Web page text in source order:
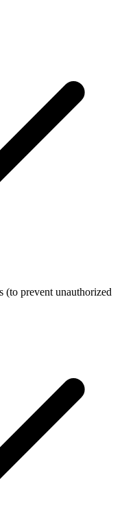
(to prevent unauthorized